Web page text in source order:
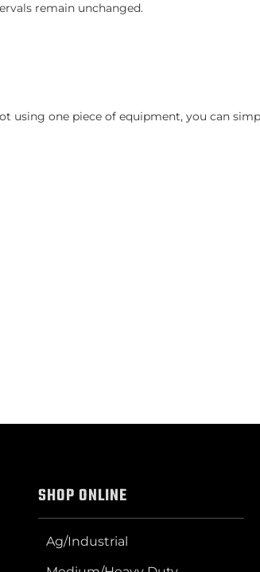
remain unchanged.
using one piece of equipment, you can
SHOP ONLINE
Ag/Industrial